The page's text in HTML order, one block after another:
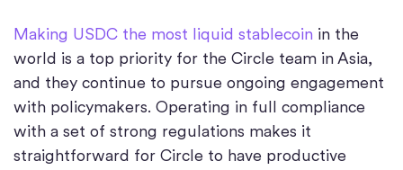
Making USDC the most liquid stablecoin in the
world is a top priority for the Circle team in Asia,
and they continue to pursue ongoing engagement
with policymakers. Operating in full compliance
with a set of strong regulations makes it
straightforward for Circle to have productive